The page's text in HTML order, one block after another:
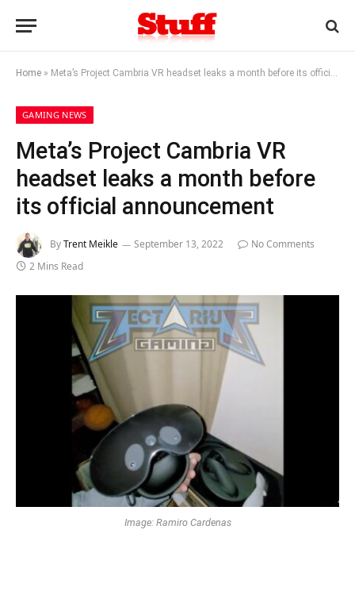
Home » Meta’s Project Cambria VR headset leaks a month before its official announcement
GAMING NEWS
Meta’s Project Cambria VR
headset leaks a month before
its official announcement
ByTrent Meikle September 13, 2022
No Comments
2 Mins Read
Image: Ramiro Cardenas